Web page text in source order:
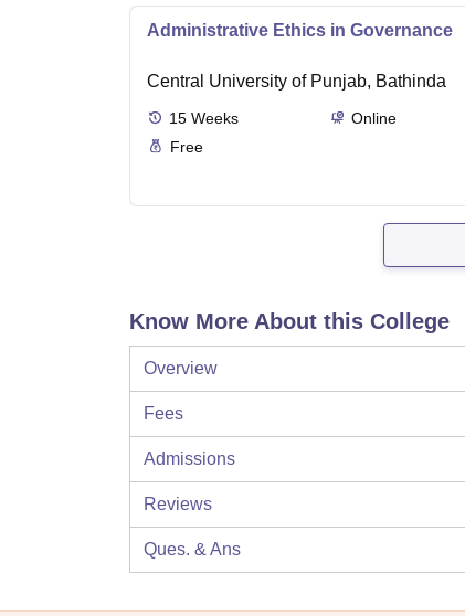
Administrative Ethics in Governance
Central University of Punjab, Bathinda
15 Weeks
Online
Free
Know More About this College
Overview
Fees
Admissions
Reviews
Ques. & Ans